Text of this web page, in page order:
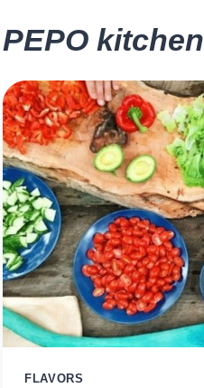
PEPO kitchen
FLAVORS